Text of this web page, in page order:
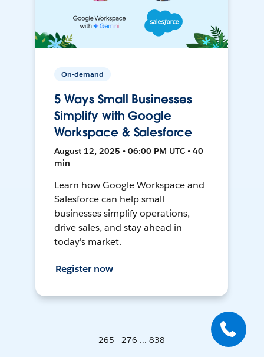
On-demand
5 Ways Small Businesses
Simplify with Google
Workspace & Salesforce
August 12, 2025 • 06:00 PM UTC • 40
min
Learn how Google Workspace and
Salesforce can help small
businesses simplify operations,
drive sales, and stay ahead in
today's market.
Register now
265 - 276 ... 838